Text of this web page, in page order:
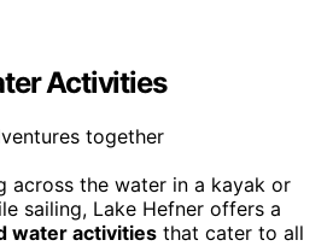
Activities
across the water in a kayak or
sailing, Lake Hefner offers a
water activities that cater to all